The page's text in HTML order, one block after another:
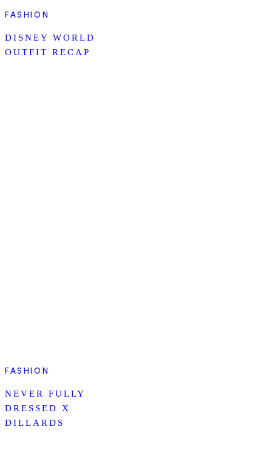
FASHION
DISNEY WORLD
OUTFIT RECAP
FASHION
NEVER FULLY
DRESSED X
DILLARDS